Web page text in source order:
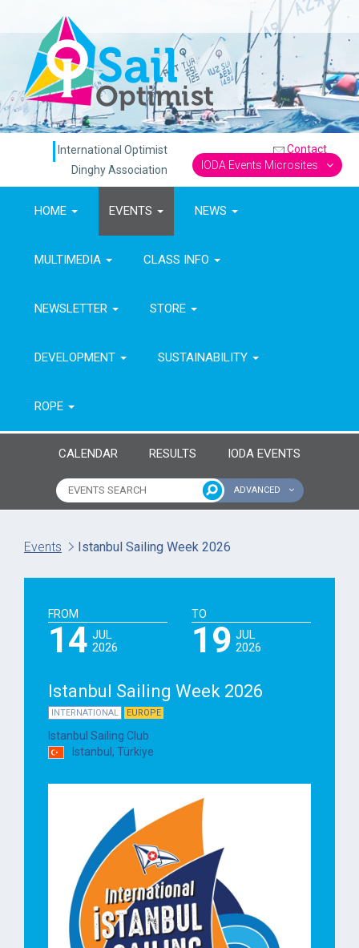
International Optimist
Dinghy Association
Contact
IODA Events Microsites
HOME EVENTS NEWS
MULTIMEDIA CLASS INFO
NEWSLETTER STORE
DEVELOPMENT SUSTAINABILITY
ROPE
CALENDAR RESULTS IODA EVENTS
ADVANCED
To year
Events Istanbul Sailing Week 2026
FROM
14 JUL
2026
TO
19 JUL
2026
Istanbul Sailing Week 2026
INTERNATIONAL EUROPE
Istanbul Sailing Club
Istanbul, Türkiye